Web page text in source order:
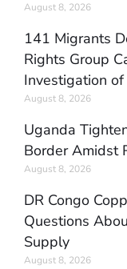
August 8, 2026
141 Migrants
Rights Group
Investigation
August 8, 2026
Uganda
Border Amidst
August 8, 2026
DR Congo
Questions
Supply
August 8, 2026